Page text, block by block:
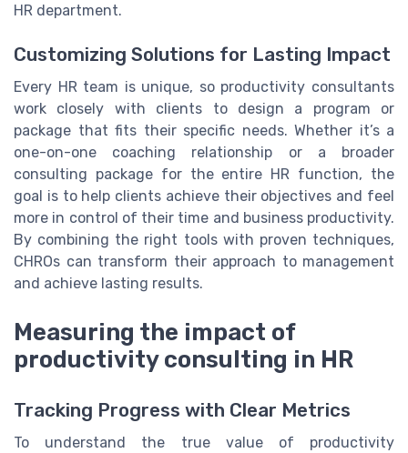
HR department.
Customizing Solutions for Lasting Impact
Every HR team is unique, so productivity consultants
work closely with clients to design a program or
package that fits their specific needs. Whether it’s a
one-on-one coaching relationship or a broader
consulting package for the entire HR function, the
goal is to help clients achieve their objectives and feel
more in control of their time and business productivity.
By combining the right tools with proven techniques,
CHROs can transform their approach to management
and achieve lasting results.
Measuring the impact of
productivity consulting in HR
Tracking Progress with Clear Metrics
To understand the true value of productivity